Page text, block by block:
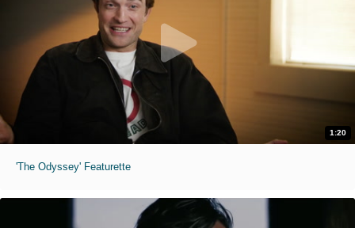
1:20
'The Odyssey' Featurette